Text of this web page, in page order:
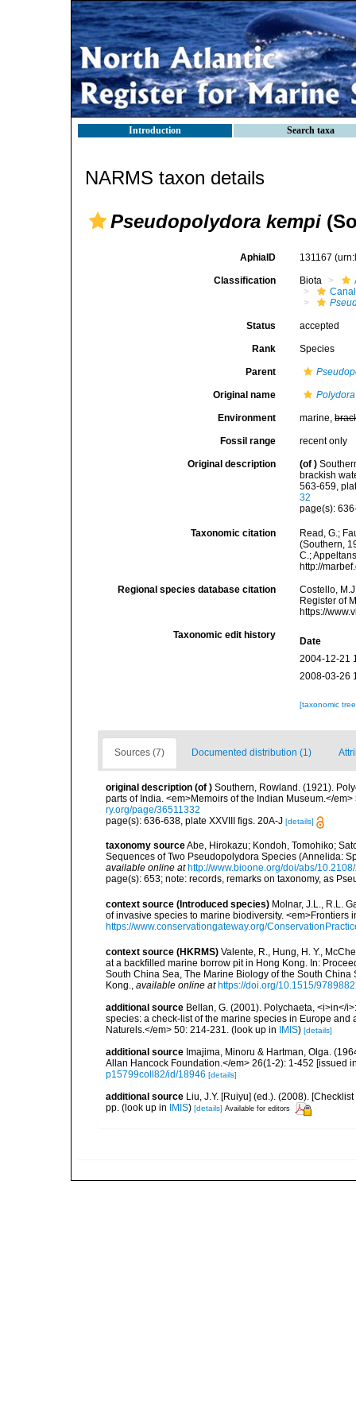
Introduction Search taxa
NARMS taxon details
Pseudopolydora kempi
AphiaID 131167
Classification Biota
Status accepted
Rank Species
Parent
Original name
Environment marine,
Fossil range recent only
Original description (of )
brackish
563-659,
32
page(s):
Taxonomic citation
Read, G.;
(Southern,
C.;
http://
Regional species database citation
Costello,
Register of
https://
Taxonomic edit history
Date
2004-12-21
2008-03-26
[taxonomic
Sources (7) Documented distribution (1)
original description (of ) Southern, Rowland. (1921).
parts of India. <em>Memoirs of the Indian Museum.</
ry.org/page/36511332
page(s): 636-638, plate XXVIII figs. 20A-J [details]
taxonomy sourceAbe, Hirokazu; Kondoh, Tomohiko;
Sequences of Two Pseudopolydora Species (Annelida:
available online at http://www.bioone.org/doi/abs/
page(s): 653; note: records, remarks on taxonomy, as
context source (Introduced species) Molnar, J.L., R.L.
of invasive species to marine biodiversity.
https://www.conservationgateway.org/
context source (HKRMS) Valente, R., Hung, H. Y.,
at a backfilled marine borrow pit in Hong Kong. In:
South China Sea, The Marine Biology of the South
Kong.
available online at https://doi.org/10.1515/
additional source Bellan, G. (2001). Polychaeta, <i>in</
species: a check-list of the marine species in Europe
Naturels.</em> 50: 214-231.
(look up in IMIS) [details]
additional source Imajima, Minoru & Hartman, Olga.
Allan Hancock Foundation.</em> 26(1-2): 1-452 [issued
p15799coll82/id/18946 [details]
additional source Liu, J.Y. [Ruiyu] (ed.). (2008).
pp. (look up in IMIS) [details] Available for editors